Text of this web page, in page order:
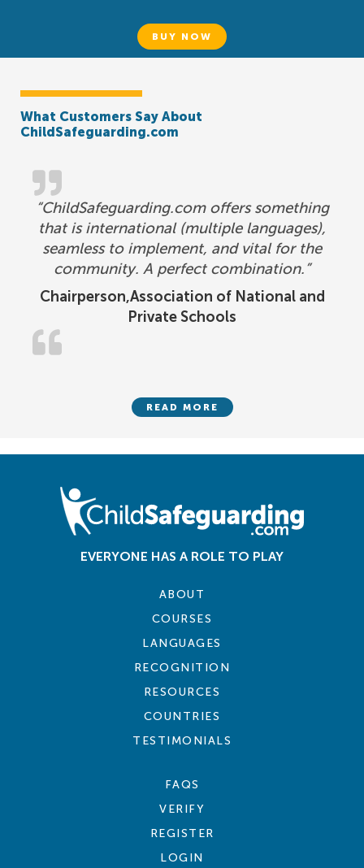
BUY NOW
What Customers Say About
ChildSafeguarding.com
Chairperson,Association of National and
Private Schools
“ChildSafeguarding.com offers something
that is international (multiple languages),
seamless to implement, and vital for the
community. A perfect combination.”
READ MORE
EVERYONE HAS A ROLE TO PLAY
ABOUT
COURSES
LANGUAGES
RECOGNITION
RESOURCES
COUNTRIES
TESTIMONIALS
FAQS
VERIFY
REGISTER
LOGIN